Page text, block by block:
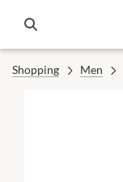
Shopping Men